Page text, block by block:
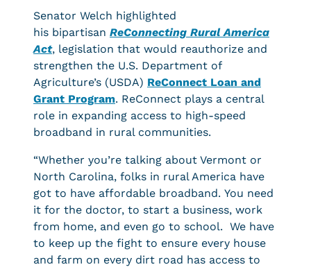
Senator Welch highlighted
his bipartisan ReConnecting Rural America
Act, legislation that would reauthorize and
strengthen the U.S. Department of
Agriculture’s (USDA) ReConnect Loan and
Grant Program. ReConnect plays a central
role in expanding access to high-speed
broadband in rural communities.
“Whether you’re talking about Vermont or
North Carolina, folks in rural America have
got to have affordable broadband. You need
it for the doctor, to start a business, work
from home, and even go to school. We have
to keep up the fight to ensure every house
and farm on every dirt road has access to